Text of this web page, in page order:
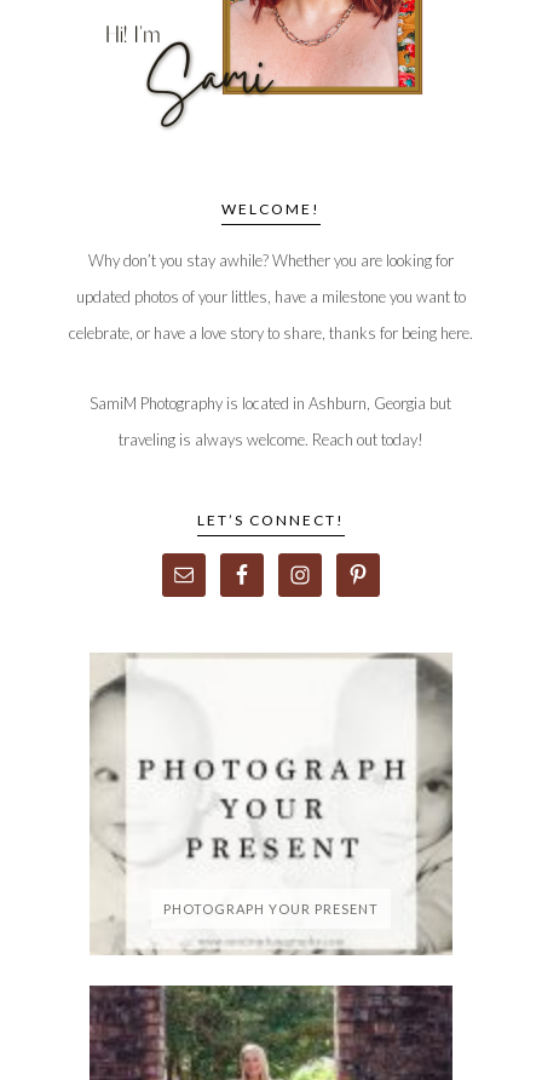
WELCOME!
Why don’t you stay awhile? Whether you are looking for
updated photos of your littles, have a milestone you want to
celebrate, or have a love story to share, thanks for being here.
SamiM Photography is located in Ashburn, Georgia but
traveling is always welcome. Reach out today!
LET’S CONNECT!
PHOTOGRAPH YOUR PRESENT